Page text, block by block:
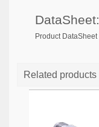
DataSheet:
Product DataSheet
Related products